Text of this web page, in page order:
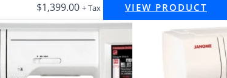
$1,399.00 + Tax VIEW PRODUCT